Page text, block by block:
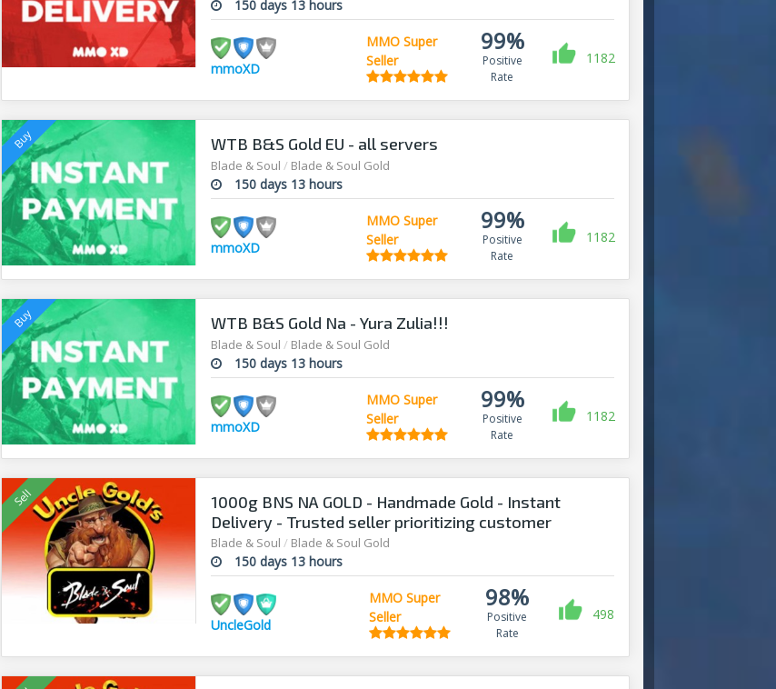
150 days 13 hours
mmoXD
MMO Super
Seller
99%
Positive
Rate
1182
WTB B&S Gold EU - all servers
Blade & Soul / Blade & Soul Gold
150 days 13 hours
mmoXD
MMO Super
Seller
99%
Positive
Rate
1182
WTB B&S Gold Na - Yura Zulia!!!
Blade & Soul / Blade & Soul Gold
150 days 13 hours
mmoXD
MMO Super
Seller
99%
Positive
Rate
1182
1000g BNS NA GOLD - Handmade Gold - Instant
Delivery - Trusted seller prioritizing customer
security
Blade & Soul / Blade & Soul Gold
150 days 13 hours
UncleGold
MMO Super
Seller
98%
Positive
Rate
498